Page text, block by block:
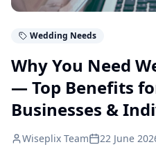
Wedding Needs
Why You Need
— Top Benefits
Businesses &
Wiseplix Team 22 June